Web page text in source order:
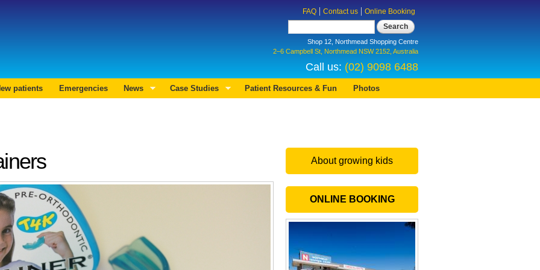
FAQ Contact us Online Booking
Shop 12, Northmead Shopping Centre
2–6 Campbell St, Northmead NSW 2152, Australia
Call us: (02) 9098 6488
patients Emergencies News Case Studies Patient Resources & Fun Photos
About growing kids
ONLINE BOOKING